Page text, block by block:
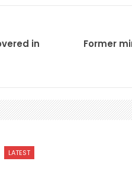
in
Former
LATEST